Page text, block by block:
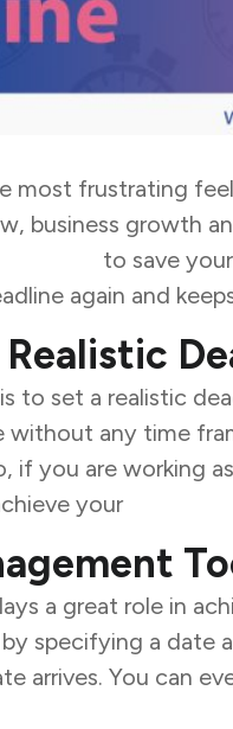
most frustrating
business growth
to save
again and
to set a realistic
without any time
if you are working
your
a great role in
specifying a date
arrives. You can